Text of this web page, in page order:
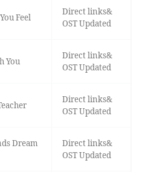
Feel
Direct links&
OST Updated
You
Direct links&
OST Updated
Direct links&
OST Updated
Dream
Direct links&
OST Updated